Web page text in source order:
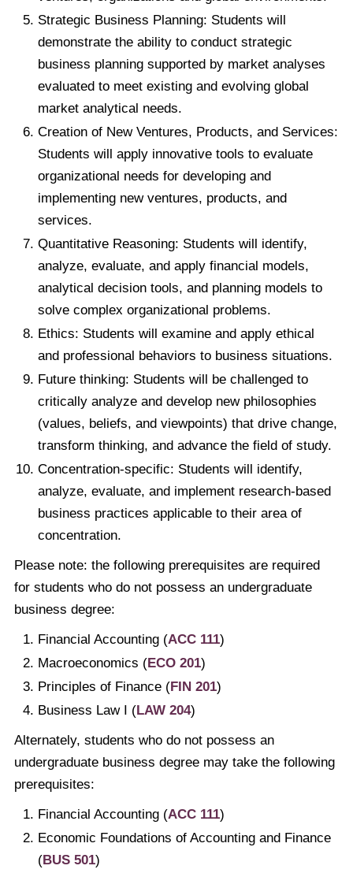
Strategic Business Planning: Students will
demonstrate the ability to conduct strategic
business planning supported by market analyses
evaluated to meet existing and evolving global
market analytical needs.
Creation of New Ventures, Products, and Services:
Students will apply innovative tools to evaluate
organizational needs for developing and
implementing new ventures, products, and
services.
Quantitative Reasoning: Students will identify,
analyze, evaluate, and apply financial models,
analytical decision tools, and planning models to
solve complex organizational problems.
Ethics: Students will examine and apply ethical
and professional behaviors to business situations.
Future thinking: Students will be challenged to
critically analyze and develop new philosophies
(values, beliefs, and viewpoints) that drive change,
transform thinking, and advance the field of study.
Concentration-specific: Students will identify,
analyze, evaluate, and implement research-based
business practices applicable to their area of
concentration.
Please note: the following prerequisites are required
for students who do not possess an undergraduate
business degree:
Financial Accounting (ACC 111)
Macroeconomics (ECO 201)
Principles of Finance (FIN 201)
Business Law I (LAW 204)
Alternately, students who do not possess an
undergraduate business degree may take the following
prerequisites:
Financial Accounting (ACC 111)
Economic Foundations of Accounting and Finance
(BUS 501)